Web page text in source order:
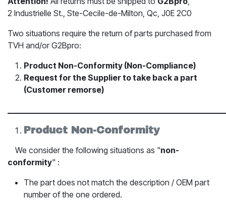
2 Industrielle St., Ste-Cecile-de-Milton, Qc, J0E 2C0
Two situations require the return of parts purchased from
TVH and/or G2Bpro:
Product Non-Conformity (Non-Compliance)
Request for the Supplier to take back a part
(Customer remorse)
Product Non-Conformity
​We consider the following situations as "non-
conformity" :
The part does not match the description / OEM part
number of the one ordered.